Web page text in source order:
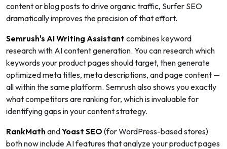
content or blog posts to drive organic traffic, Surfer SEO
dramatically improves the precision of that effort.
Semrush's AI Writing Assistant combines keyword
research with AI content generation. You can research which
keywords your product pages should target, then generate
optimized meta titles, meta descriptions, and page content —
all within the same platform. Semrush also shows you exactly
what competitors are ranking for, which is invaluable for
identifying gaps in your content strategy.
RankMathandYoast SEO (for WordPress-based stores)
both now include AI features that analyze your product pages